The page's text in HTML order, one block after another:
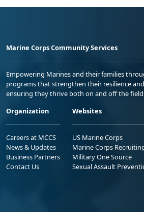
Marine Corps Community Services
Empowering Marines and their families
programs that strengthen their resilience
ensuring they thrive both on and off the
Organization
Careers at MCCS
News & Updates
Business Partners
Contact Us
Websites
US Marine Corps
Marine Corps
Military One Source
Sexual Assault